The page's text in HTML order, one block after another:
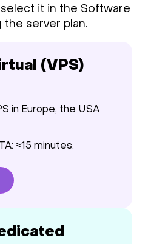
it in the Software
the server plan.
(VPS)
in Europe, the USA
≈15 minutes.